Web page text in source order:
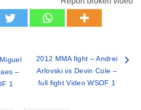
–
1
2012 MMA fight – Andrei
Arlovski vs Devin Cole –
full fight Video WSOF 1